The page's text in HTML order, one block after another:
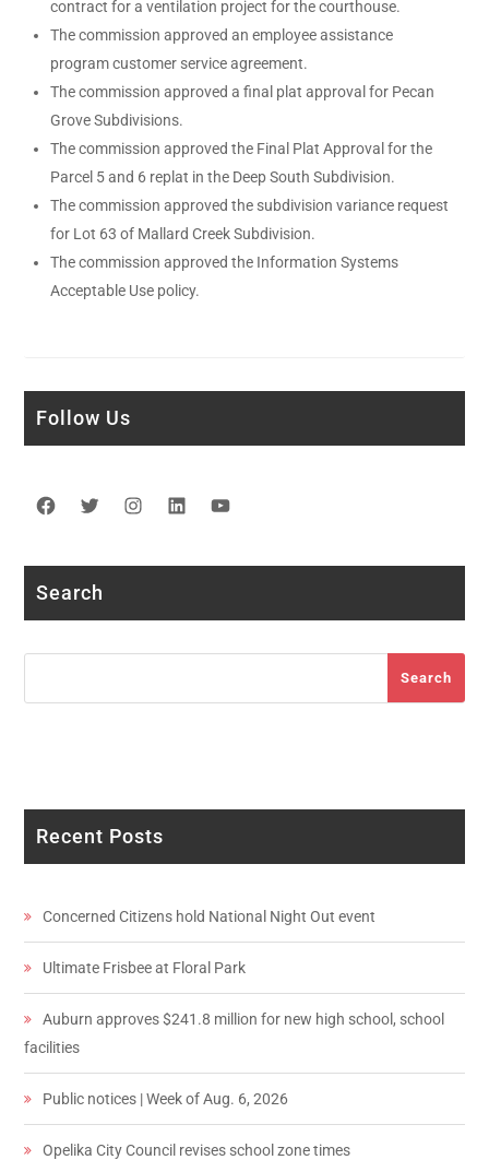
contract for a ventilation project for the courthouse.
The commission approved an employee assistance
program customer service agreement.
The commission approved a final plat approval for Pecan
Grove Subdivisions.
The commission approved the Final Plat Approval for the
Parcel 5 and 6 replat in the Deep South Subdivision.
The commission approved the subdivision variance request
for Lot 63 of Mallard Creek Subdivision.
The commission approved the Information Systems
Acceptable Use policy.
Follow Us
Facebook
TwitterInstagram
LinkedIn
Search
Search
Recent Posts
Concerned Citizens hold National Night Out event
Ultimate Frisbee at Floral Park
Auburn approves $241.8 million for new high school, school
facilities
Public notices | Week of Aug. 6, 2026
Opelika City Council revises school zone times